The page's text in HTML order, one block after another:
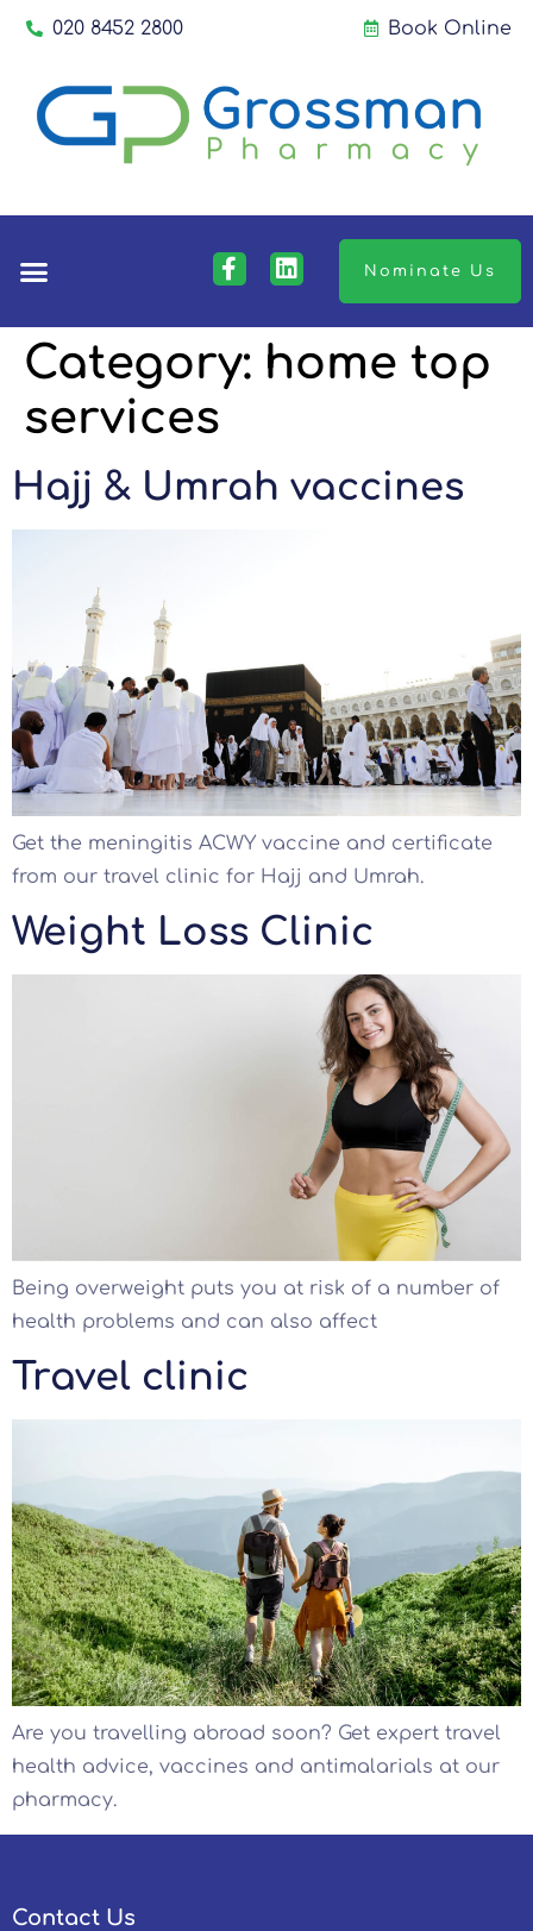
020 8452 2800 Book Online
Nominate Us
Category: home top
services
Hajj & Umrah vaccines
Get the meningitis ACWY vaccine and certificate
from our travel clinic for Hajj and Umrah.
Weight Loss Clinic
Being overweight puts you at risk of a number of
health problems and can also affect
Travel clinic
Are you travelling abroad soon? Get expert travel
health advice, vaccines and antimalarials at our
pharmacy.
Contact Us